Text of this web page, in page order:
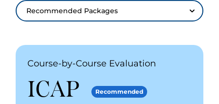
Recommended Packages
Course-by-Course Evaluation
ICAP Recommended
Recommended Packages